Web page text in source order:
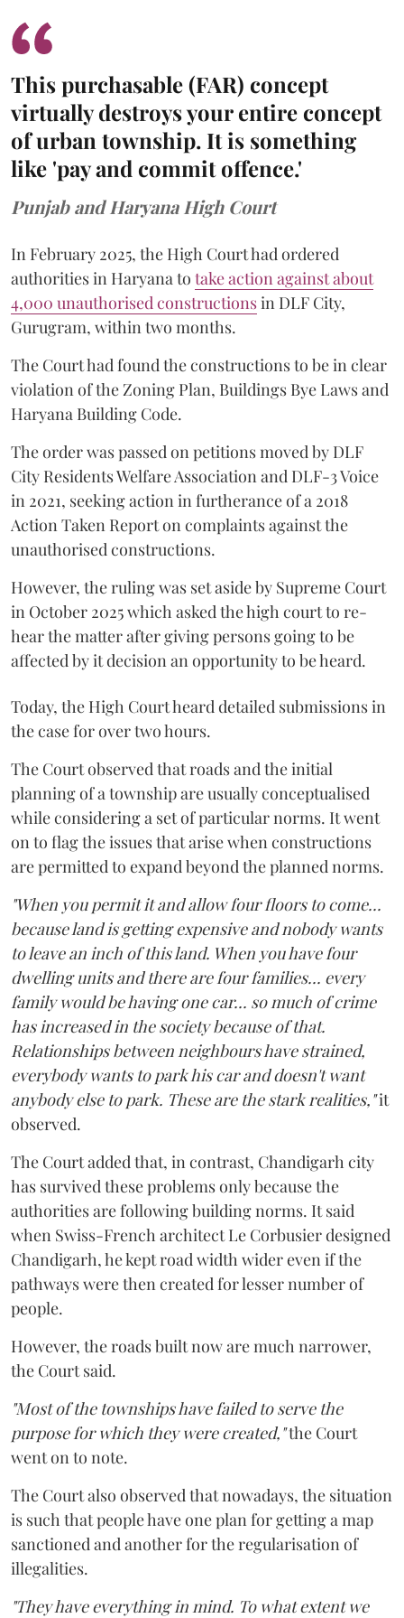
This purchasable (FAR) concept
virtually destroys your entire concept
of urban township. It is something
like 'pay and commit offence.'
Punjab and Haryana High Court
In February 2025, the High Court had ordered
authorities in Haryana to take action against about
4,000 unauthorised constructionsin DLF City,
Gurugram, within two months.
The Court had found the constructions to be in clear
violation of the Zoning Plan, Buildings Bye Laws and
Haryana Building Code.
The order was passed on petitions moved by DLF
City Residents Welfare Association and DLF-3 Voice
in 2021, seeking action in furtherance of a 2018
Action Taken Report on complaints against the
unauthorised constructions.
However, the ruling was set aside by Supreme Court
in October 2025 which asked the high court to re-
hear the matter after giving persons going to be
affected by it decision an opportunity to be heard.
Today, the High Court heard detailed submissions in
the case for over two hours.
The Court observed that roads and the initial
planning of a township are usually conceptualised
while considering a set of particular norms. It went
on to flag the issues that arise when constructions
are permitted to expand beyond the planned norms.
"When you permit it and allow four floors to come...
because land is getting expensive and nobody wants
to leave an inch of this land. When you have four
dwelling units and there are four families... every
family would be having one car... so much of crime
has increased in the society because of that.
Relationships between neighbours have strained,
everybody wants to park his car and doesn't want
anybody else to park. These are the stark realities,"it
observed.
The Court added that, in contrast, Chandigarh city
has survived these problems only because the
authorities are following building norms. It said
when Swiss-French architect Le Corbusier designed
Chandigarh, he kept road width wider even if the
pathways were then created for lesser number of
people.
However, the roads built now are much narrower,
the Court said.
"Most of the townships have failed to serve the
purpose for which they were created,"the Court
went on to note.
The Court also observed that nowadays, the situation
is such that people have one plan for getting a map
sanctioned and another for the regularisation of
illegalities.
"They have everything in mind. To what extent we